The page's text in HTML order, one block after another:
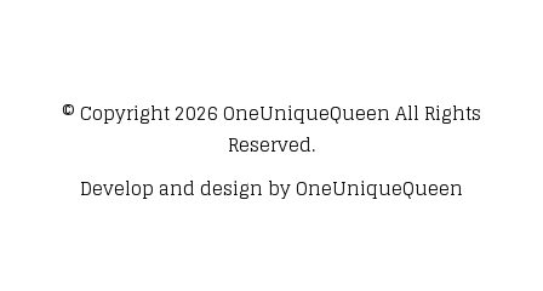
© Copyright 2026OneUniqueQueenAll Rights
Reserved.
Develop and design byOneUniqueQueen